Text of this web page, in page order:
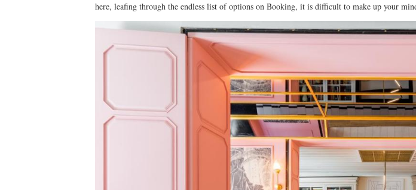
here, leafing through the endless list of options on Booking, it is difficult to make up your